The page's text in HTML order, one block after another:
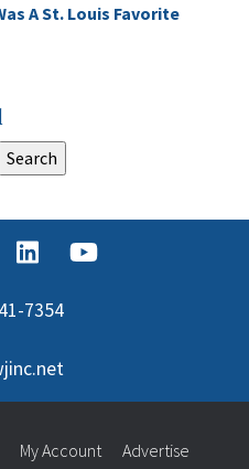
A St. Louis Favorite
7354
My Account Advertise